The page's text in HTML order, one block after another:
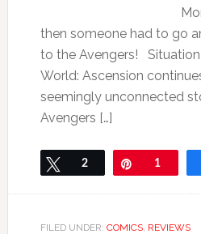
then someone had to go
to the Avengers!
World: Ascension
seemingly unconnected
Avengers […]
Tweet
2 Pin1
FILED UNDER: COMICS, REVIEWS